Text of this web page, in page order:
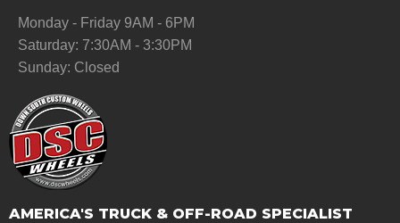
Monday - Friday 9AM - 6PM
Saturday: 7:30AM - 3:30PM
Sunday: Closed
AMERICA'S TRUCK & OFF-ROAD SPECIALIST